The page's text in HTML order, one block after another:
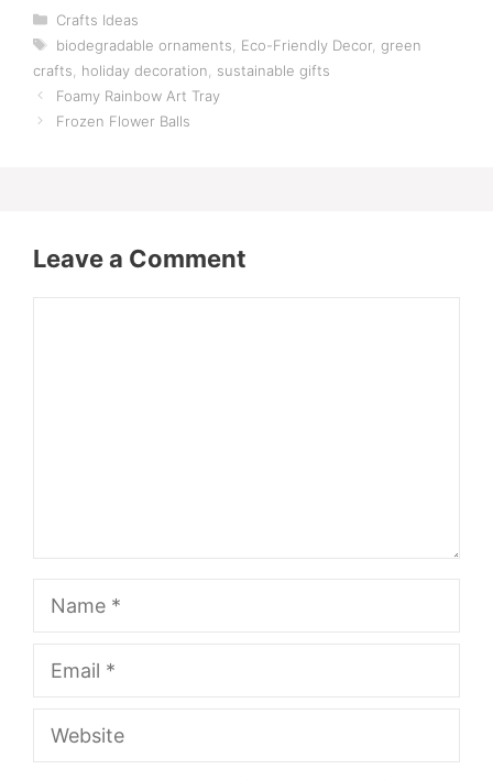
Categories
Crafts Ideas
Tags
biodegradable ornaments Eco-Friendly Decor, green
crafts
holiday decoration
sustainable gifts
Foamy Rainbow Art Tray
Frozen Flower Balls
Leave a Comment
Website